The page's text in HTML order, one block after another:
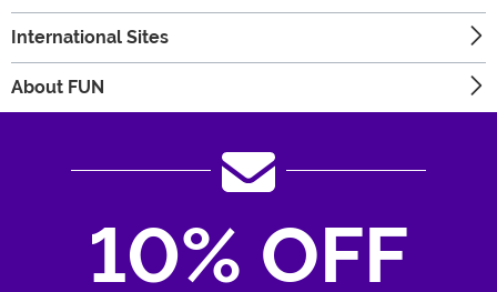
International Sites
About FUN
10% OFF